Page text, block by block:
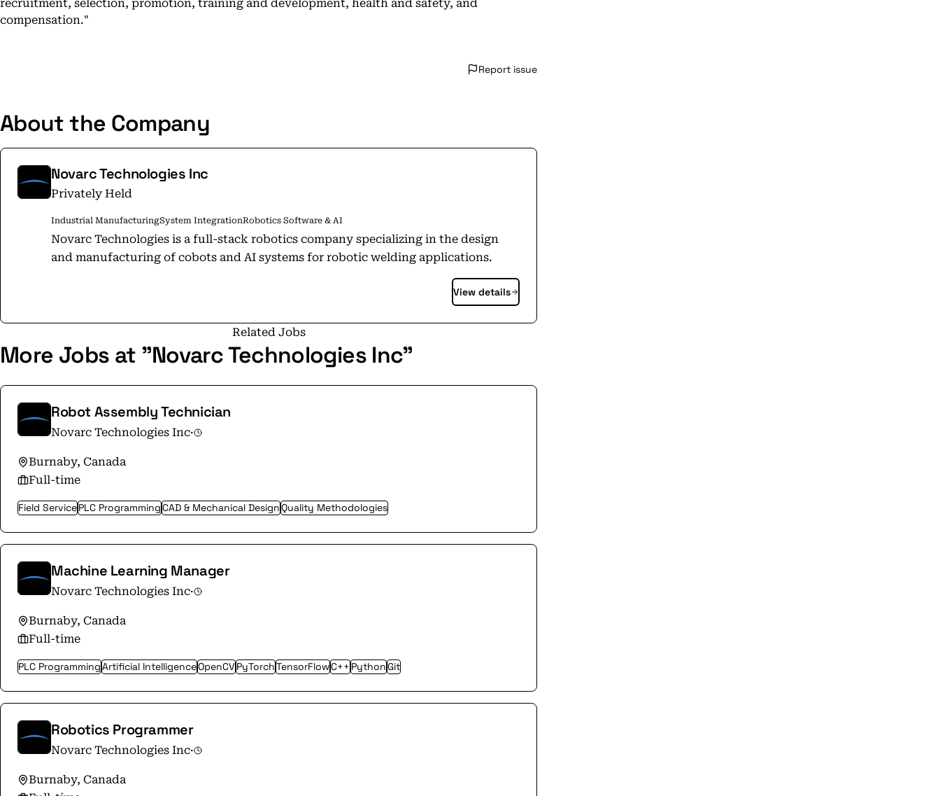
recruitment, selection, promotion, training and development, health and safety, and
compensation."
Report issue
About the Company
Novarc Technologies Inc
Privately Held
Industrial ManufacturingSystem IntegrationRobotics Software & AI
Novarc Technologies is a full-stack robotics company specializing in the design
and manufacturing of cobots and AI systems for robotic welding applications.
View details
Related Jobs
More Jobs at "Novarc Technologies Inc"
Robot Assembly Technician
Novarc Technologies Inc·
Burnaby, Canada
Full-time
Field ServicePLC ProgrammingCAD & Mechanical DesignQuality Methodologies
Machine Learning Manager
Novarc Technologies Inc·
Burnaby, Canada
Full-time
PLC ProgrammingArtificial IntelligenceOpenCVPyTorchTensorFlowC++PythonGit
Robotics Programmer
Novarc Technologies Inc·
Burnaby, Canada